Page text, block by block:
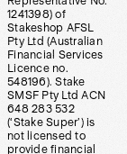
1241398) of
Stakeshop AFSL
Pty Ltd (Australian
Financial Services
Licence no.
548196). Stake
SMSF Pty Ltd ACN
648 283 532
(‘Stake Super’) is
not licensed to
provide financial